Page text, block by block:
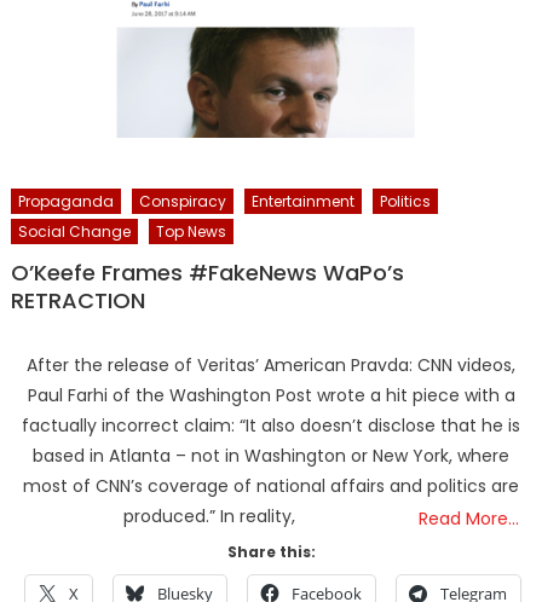
Propaganda Conspiracy Entertainment
Politics
Social Change
Top News
O’Keefe Frames #FakeNews WaPo’s
RETRACTION
After the release of Veritas’ American Pravda: CNN videos,
Paul Farhi of the Washington Post wrote a hit piece with a
factually incorrect claim: “It also doesn’t disclose that he is
based in Atlanta – not in Washington or New York, where
most of CNN’s coverage of national affairs and politics are
produced.” In reality,
Read More…
Share this:
X Bluesky Facebook Telegram